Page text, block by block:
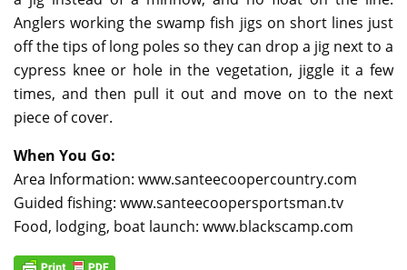
Anglers working the swamp fish jigs on short lines just
off the tips of long poles so they can drop a jig next to a
cypress knee or hole in the vegetation, jiggle it a few
times, and then pull it out and move on to the next
piece of cover.
When You Go:
Area Information: www.santeecoopercountry.com
Guided fishing: www.santeecoopersportsman.tv
Food, lodging, boat launch: www.blackscamp.com